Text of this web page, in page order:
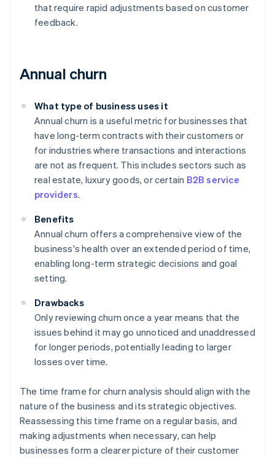
that require rapid adjustments based on customer
feedback.
Annual churn
What type of business uses it
Annual churn is a useful metric for businesses that
have long-term contracts with their customers or
for industries where transactions and interactions
are not as frequent. This includes sectors such as
real estate, luxury goods, or certain B2B service
providers.
Benefits
Annual churn offers a comprehensive view of the
business's health over an extended period of time,
enabling long-term strategic decisions and goal
setting.
Drawbacks
Only reviewing churn once a year means that the
issues behind it may go unnoticed and unaddressed
for longer periods, potentially leading to larger
losses over time.
The time frame for churn analysis should align with the
nature of the business and its strategic objectives.
Reassessing this time frame on a regular basis, and
making adjustments when necessary, can help
businesses form a clearer picture of their customer